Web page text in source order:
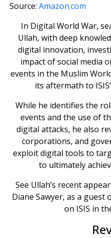
Source: Amazon.com
In Digital World War,
Ullah, with deep
digital innovation,
impact of social media
events in the Muslim
its aftermath to
While he identifies the
events and the use of
digital attacks, he also
corporations, and
exploit digital tools to
to ultimately
See Ullah’s recent
Diane Sawyer, as a guest
on ISIS in